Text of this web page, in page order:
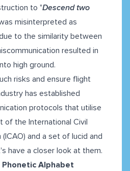
to "Descend two
misinterpreted as
to the similarity between
resulted in
high ground.
risks and ensure flight
has established
protocols that utilise
of the International Civil
and a set of lucid and
have a closer look at them.
Phonetic Alphabet